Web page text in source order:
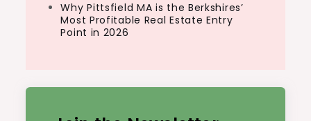
Why Pittsfield MA is the Berkshires’
Most Profitable Real Estate Entry
Point in 2026